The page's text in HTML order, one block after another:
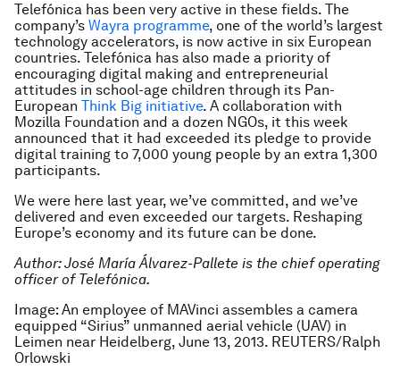
Telefónica has been very active in these fields. The
company’s Wayra programme, one of the world’s largest
technology accelerators, is now active in six European
countries. Telefónica has also made a priority of
encouraging digital making and entrepreneurial
attitudes in school-age children through its Pan-
European Think Big initiative. A collaboration with
Mozilla Foundation and a dozen NGOs, it this week
announced that it had exceeded its pledge to provide
digital training to 7,000 young people by an extra 1,300
participants.
We were here last year, we’ve committed, and we’ve
delivered and even exceeded our targets. Reshaping
Europe’s economy and its future can be done.
Author: José María Álvarez-Pallete is the chief operating
officer of Telefónica.
Image: An employee of MAVinci assembles a camera
equipped “Sirius” unmanned aerial vehicle (UAV) in
Leimen near Heidelberg, June 13, 2013. REUTERS/Ralph
Orlowski